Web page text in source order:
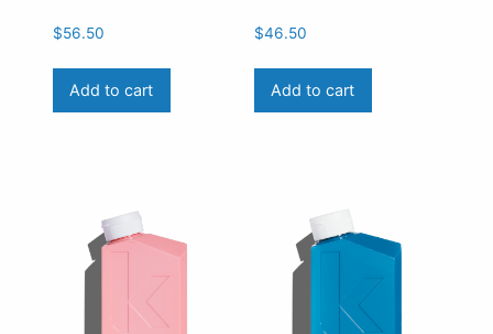
$56.50
Add to cart
$46.50
Add to cart